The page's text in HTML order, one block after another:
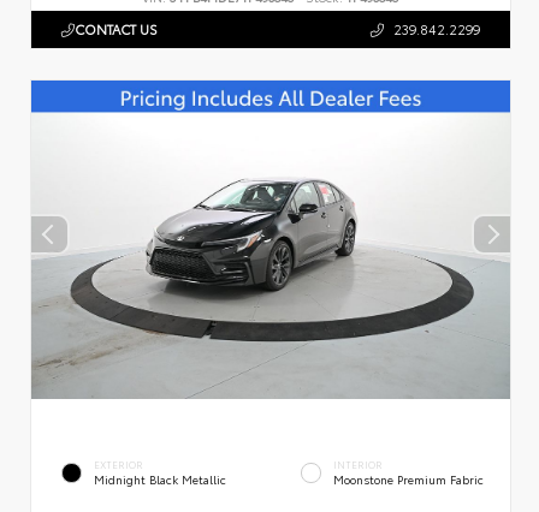
CONTACT US 239.842.2299
EXTERIOR
Midnight Black Metallic
INTERIOR
Moonstone Premium Fabric